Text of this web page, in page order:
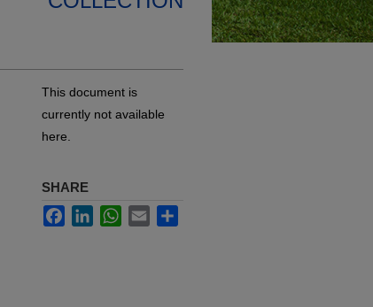
This document is
currently not available
here.
SHARE
FacebookLinkedInWhatsApp
Email